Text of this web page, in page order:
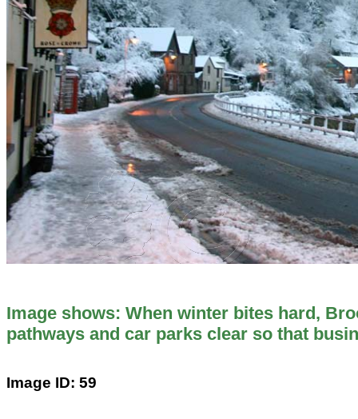
Image shows: When winter bites hard,
pathways and car parks clear so that
Image ID: 59